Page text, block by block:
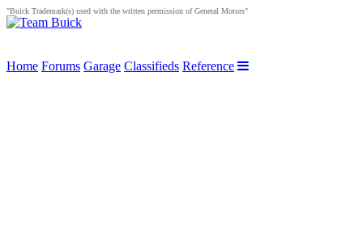
"Buick Trademark(s) used with the written permission of General Motors"
Home Forums Garage Classifieds Reference